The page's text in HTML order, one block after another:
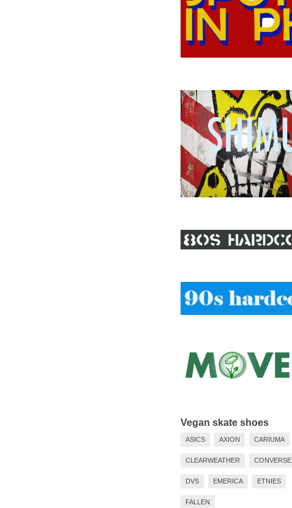
Vegan skate shoes
ASICS AXION CARIUMA
CLEARWEATHER CONVERSE
DVS EMERICA ETNIES
FALLEN